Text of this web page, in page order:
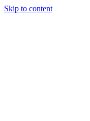
Skip to content